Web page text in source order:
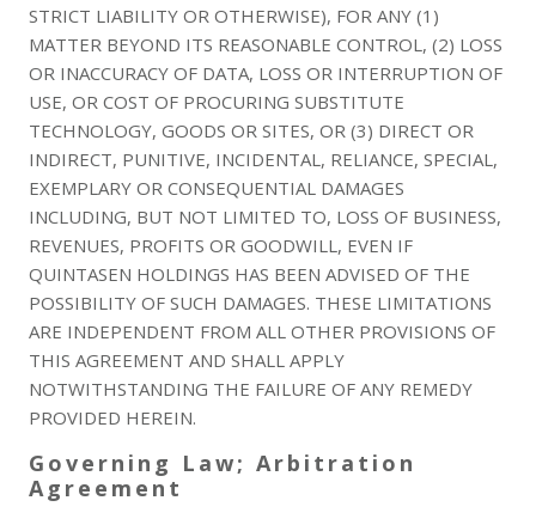
STRICT LIABILITY OR OTHERWISE), FOR ANY (1)
MATTER BEYOND ITS REASONABLE CONTROL, (2) LOSS
OR INACCURACY OF DATA, LOSS OR INTERRUPTION OF
USE, OR COST OF PROCURING SUBSTITUTE
TECHNOLOGY, GOODS OR SITES, OR (3) DIRECT OR
INDIRECT, PUNITIVE, INCIDENTAL, RELIANCE, SPECIAL,
EXEMPLARY OR CONSEQUENTIAL DAMAGES
INCLUDING, BUT NOT LIMITED TO, LOSS OF BUSINESS,
REVENUES, PROFITS OR GOODWILL, EVEN IF
QUINTASEN HOLDINGS HAS BEEN ADVISED OF THE
POSSIBILITY OF SUCH DAMAGES. THESE LIMITATIONS
ARE INDEPENDENT FROM ALL OTHER PROVISIONS OF
THIS AGREEMENT AND SHALL APPLY
NOTWITHSTANDING THE FAILURE OF ANY REMEDY
PROVIDED HEREIN.
Governing Law; Arbitration
Agreement